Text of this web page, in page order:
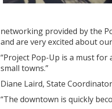
networking provided by the
and are very excited about
“Project Pop-Up is a must
small towns.”
Diane Laird, State
“The downtown is quickly